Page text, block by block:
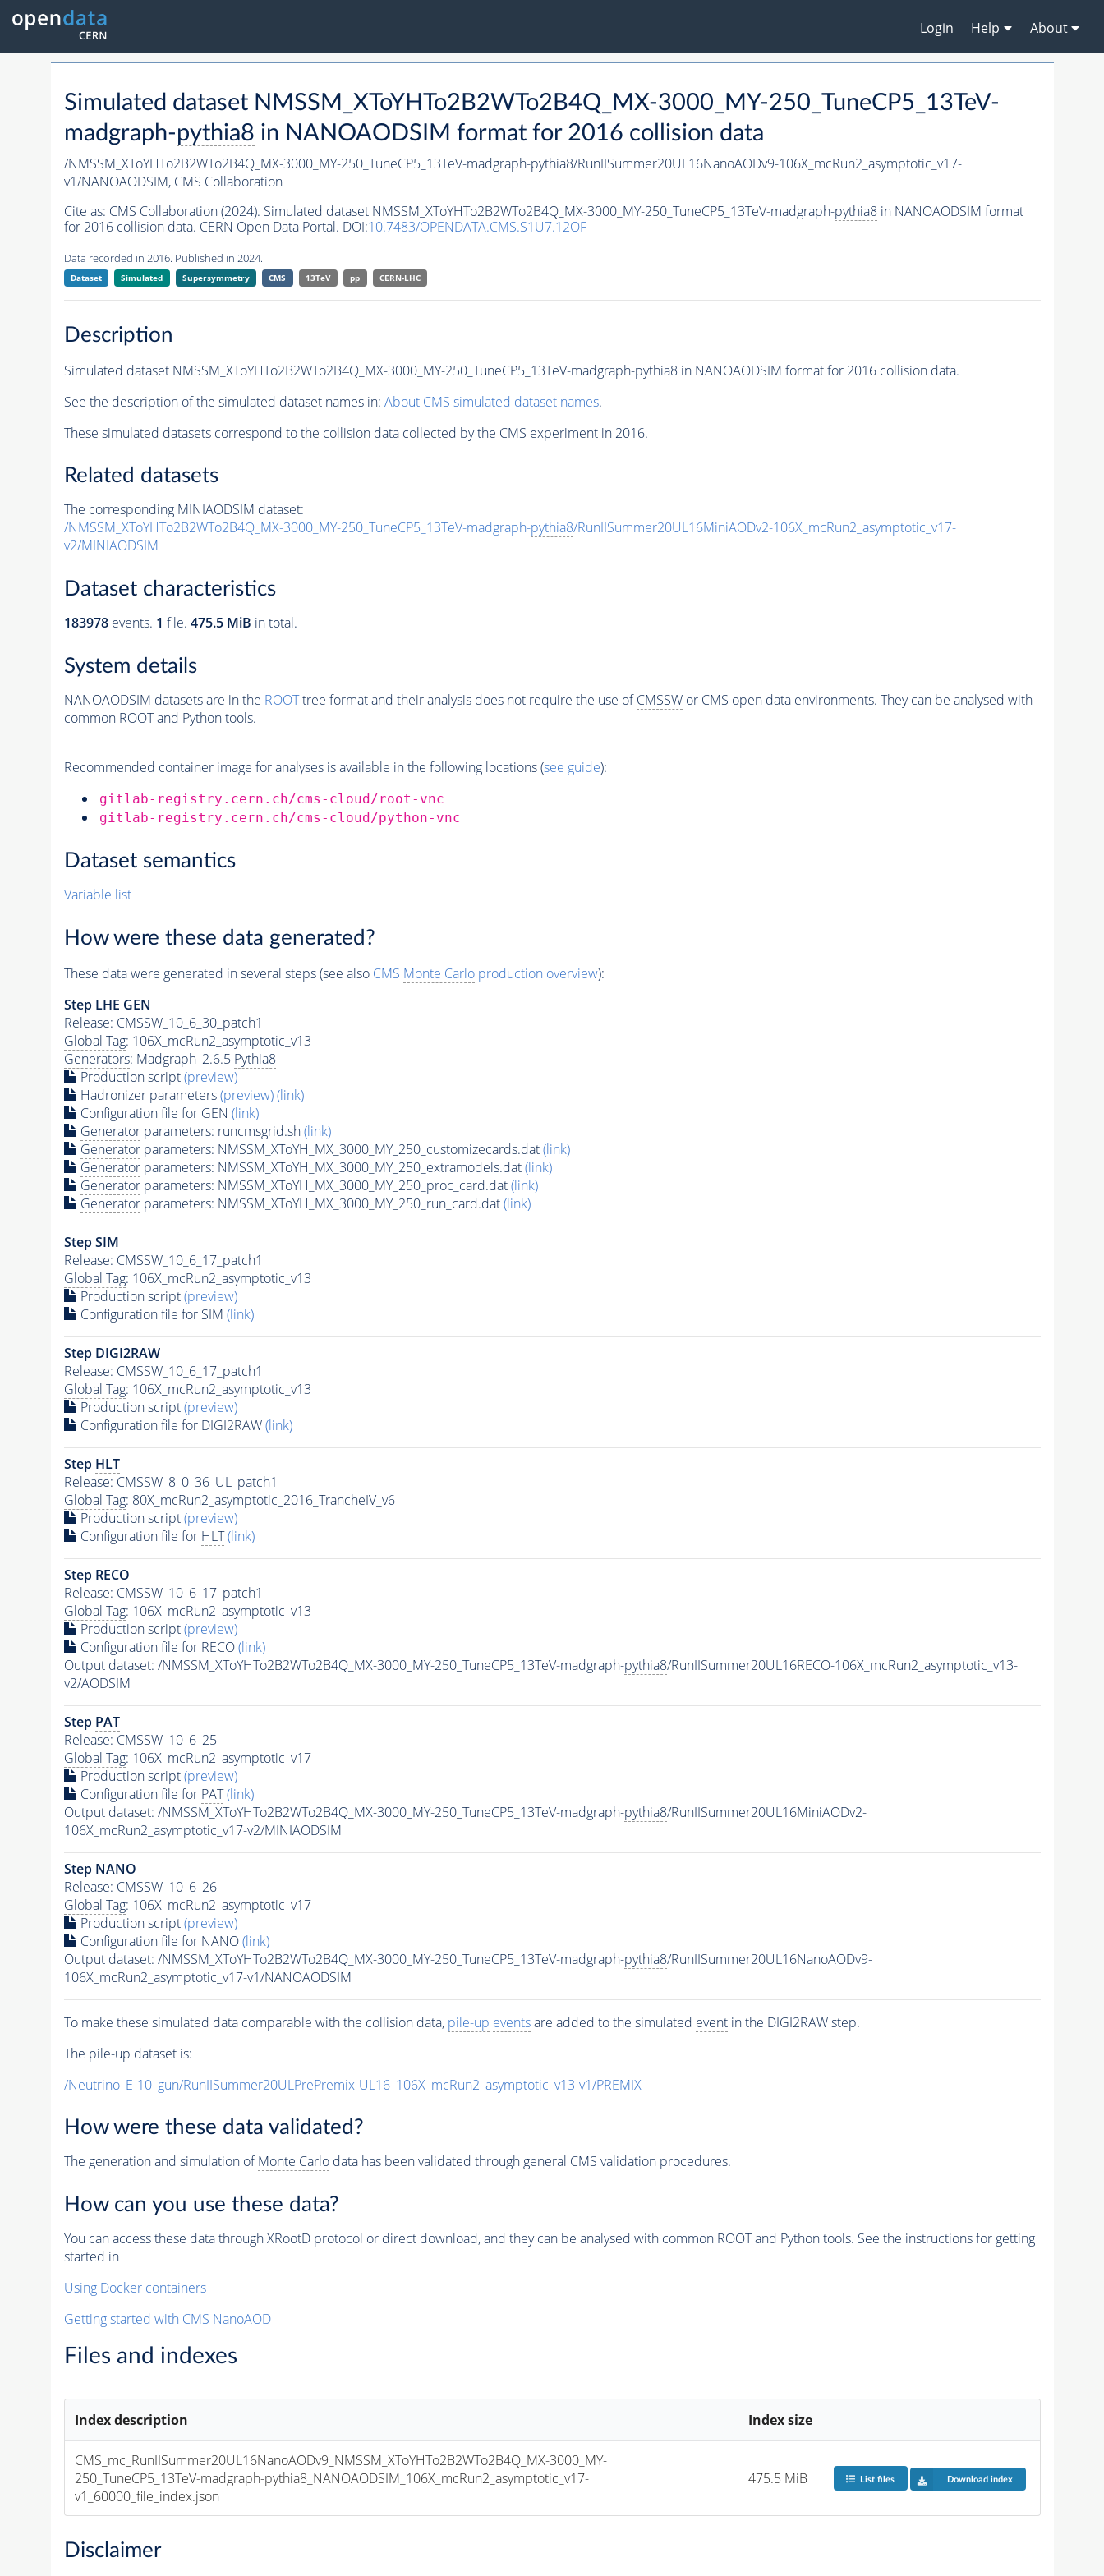
Login Help About
Simulated dataset NMSSM_XToYHTo2B2WTo2B4Q_MX-3000_MY-250_TuneCP5_13TeV-
madgraph-pythia8 in NANOAODSIM format for 2016 collision data
/NMSSM_XToYHTo2B2WTo2B4Q_MX-3000_MY-250_TuneCP5_13TeV-madgraph-pythia8/RunIISummer20UL16NanoAODv9-106X_mcRun2_asymptotic_v17-
v1/NANOAODSIM, CMS Collaboration
Cite as: CMS Collaboration (2024). Simulated dataset NMSSM_XToYHTo2B2WTo2B4Q_MX-3000_MY-250_TuneCP5_13TeV-madgraph-pythia8in NANOAODSIM format
for 2016 collision data. CERN Open Data Portal. DOI:10.7483/OPENDATA.CMS.S1U7.12OF
Data recorded in 2016. Published in 2024.
Dataset Simulated Supersymmetry CMS 13TeV pp CERN-LHC
Description
Simulated dataset NMSSM_XToYHTo2B2WTo2B4Q_MX-3000_MY-250_TuneCP5_13TeV-madgraph-pythia8in NANOAODSIM format for 2016 collision data.
See the description of the simulated dataset names in: About CMS simulated dataset names.
These simulated datasets correspond to the collision data collected by the CMS experiment in 2016.
Related datasets
The corresponding MINIAODSIM dataset:
/NMSSM_XToYHTo2B2WTo2B4Q_MX-3000_MY-250_TuneCP5_13TeV-madgraph-pythia8/RunIISummer20UL16MiniAODv2-106X_mcRun2_asymptotic_v17-
v2/MINIAODSIM
Dataset characteristics
183978 events. 1 file. 475.5 MiB in total.
System details
NANOAODSIM datasets are in the ROOTtree format and their analysis does not require the use ofCMSSWor CMS open data environments. They can be analysed with
common ROOT and Python tools.
Recommended container image for analyses is available in the following locations (see guide):
gitlab-registry.cern.ch/cms-cloud/root-vnc
gitlab-registry.cern.ch/cms-cloud/python-vnc
Dataset semantics
Variable list
How were these data generated?
These data were generated in several steps (see also CMS Monte Carloproduction overview):
Step LHE GEN
Release: CMSSW_10_6_30_patch1
Global Tag: 106X_mcRun2_asymptotic_v13
Generators: Madgraph_2.6.5 Pythia8
Production script(preview)
Hadronizer parameters(preview)(link)
Configuration file for GEN (link)
Generatorparameters: runcmsgrid.sh(link)
Generatorparameters: NMSSM_XToYH_MX_3000_MY_250_customizecards.dat(link)
Generatorparameters: NMSSM_XToYH_MX_3000_MY_250_extramodels.dat(link)
Generatorparameters: NMSSM_XToYH_MX_3000_MY_250_proc_card.dat(link)
Generatorparameters: NMSSM_XToYH_MX_3000_MY_250_run_card.dat(link)
Step SIM
Release: CMSSW_10_6_17_patch1
Global Tag: 106X_mcRun2_asymptotic_v13
Production script(preview)
Configuration file for SIM (link)
Step DIGI2RAW
Release: CMSSW_10_6_17_patch1
Global Tag: 106X_mcRun2_asymptotic_v13
Production script(preview)
Configuration file for DIGI2RAW(link)
Step HLT
Release: CMSSW_8_0_36_UL_patch1
Global Tag: 80X_mcRun2_asymptotic_2016_TrancheIV_v6
Production script(preview)
Configuration file for HLT (link)
Step RECO
Release: CMSSW_10_6_17_patch1
Global Tag: 106X_mcRun2_asymptotic_v13
Production script(preview)
Configuration file for RECO(link)
Output dataset: /NMSSM_XToYHTo2B2WTo2B4Q_MX-3000_MY-250_TuneCP5_13TeV-madgraph-pythia8/RunIISummer20UL16RECO-106X_mcRun2_asymptotic_v13-
v2/AODSIM
Step PAT
Release: CMSSW_10_6_25
Global Tag: 106X_mcRun2_asymptotic_v17
Production script(preview)
Configuration file for PAT (link)
Output dataset: /NMSSM_XToYHTo2B2WTo2B4Q_MX-3000_MY-250_TuneCP5_13TeV-madgraph-pythia8/RunIISummer20UL16MiniAODv2-
106X_mcRun2_asymptotic_v17-v2/MINIAODSIM
Step NANO
Release: CMSSW_10_6_26
Global Tag: 106X_mcRun2_asymptotic_v17
Production script(preview)
Configuration file for NANO(link)
Output dataset: /NMSSM_XToYHTo2B2WTo2B4Q_MX-3000_MY-250_TuneCP5_13TeV-madgraph-pythia8/RunIISummer20UL16NanoAODv9-
106X_mcRun2_asymptotic_v17-v1/NANOAODSIM
To make these simulated data comparable with the collision data, pile-up eventsare added to the simulated eventin the DIGI2RAW step.
The pile-up dataset is:
/Neutrino_E-10_gun/RunIISummer20ULPrePremix-UL16_106X_mcRun2_asymptotic_v13-v1/PREMIX
How were these data validated?
The generation and simulation ofMonte Carlodata has been validated through general CMS validation procedures.
How can you use these data?
You can access these data through XRootD protocol or direct download, and they can be analysed with common ROOT and Python tools. See the instructions for getting
started in
Using Docker containers
Getting started with CMS NanoAOD
Files and indexes
Index description Index size
CMS_mc_RunIISummer20UL16NanoAODv9_NMSSM_XToYHTo2B2WTo2B4Q_MX-3000_MY-
250_TuneCP5_13TeV-madgraph-pythia8_NANOAODSIM_106X_mcRun2_asymptotic_v17-
v1_60000_file_index.json
475.5 MiB List files Download index
Disclaimer